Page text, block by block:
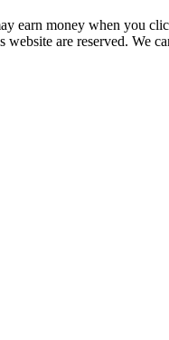
earn money when you
are reserved. We